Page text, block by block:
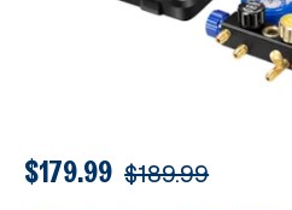
$179.99 $189.99